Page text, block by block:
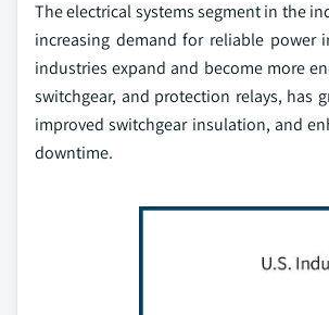
The electrical systems segment in the
increasing demand for reliable power
industries expand and become more
switchgear, and protection relays, has
improved switchgear insulation, and
downtime.